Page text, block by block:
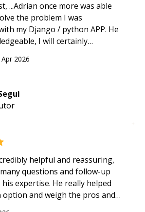
...Adrian once more was able
the problem I was
my Django / python APP. He
I will certainly
Apr 2026
helpful and reassuring,
questions and follow-up
expertise. He really helped
option and weigh the pros and